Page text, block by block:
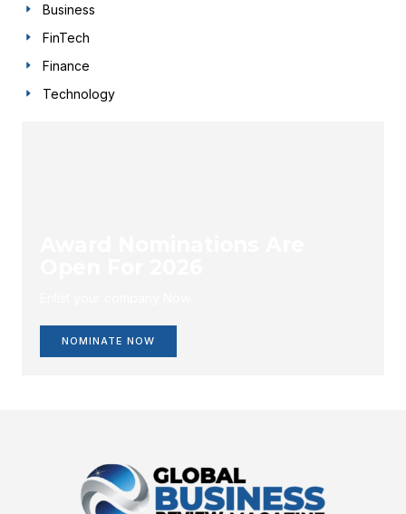
Business
FinTech
Finance
Technology
NOMINATE NOW